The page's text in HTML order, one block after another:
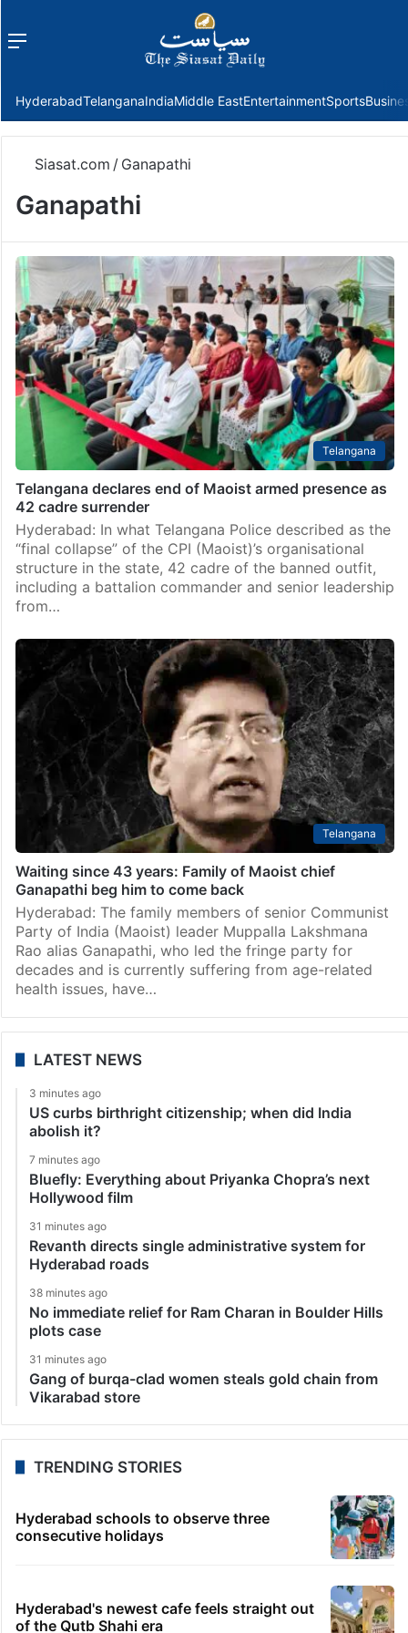
Menu
HyderabadTelanganaIndiaMiddle EastEntertainmentSports
Siasat.com / Ganapathi
Ganapathi
Telangana
Telangana declares end of Maoist armed presence as
42 cadre surrender
Hyderabad: In what Telangana Police described as the
“final collapse” of the CPI (Maoist)’s organisational
structure in the state, 42 cadre of the banned outfit,
including a battalion commander and senior leadership
from…
Telangana
Waiting since 43 years: Family of Maoist chief
Ganapathi beg him to come back
Hyderabad: The family members of senior Communist
Party of India (Maoist) leader Muppalla Lakshmana
Rao alias Ganapathi, who led the fringe party for
decades and is currently suffering from age-related
health issues, have…
LATEST NEWS
3 minutes ago
US curbs birthright citizenship; when did India
abolish it?
7 minutes ago
Bluefly: Everything about Priyanka Chopra’s next
Hollywood film
31 minutes ago
Revanth directs single administrative system for
Hyderabad roads
38 minutes ago
No immediate relief for Ram Charan in Boulder Hills
plots case
31 minutes ago
Gang of burqa-clad women steals gold chain from
Vikarabad store
TRENDING STORIES
Hyderabad schools to observe three
consecutive holidays
Hyderabad's newest cafe feels straight out
of the Qutb Shahi era